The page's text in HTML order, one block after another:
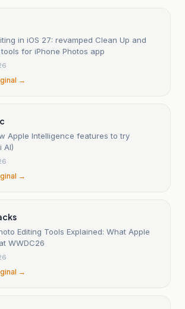
in iOS 27: revamped Clean Up and
for iPhone Photos app
→
Apple Intelligence features to try
AI)
→
Editing Tools Explained: What Apple
WWDC26
→